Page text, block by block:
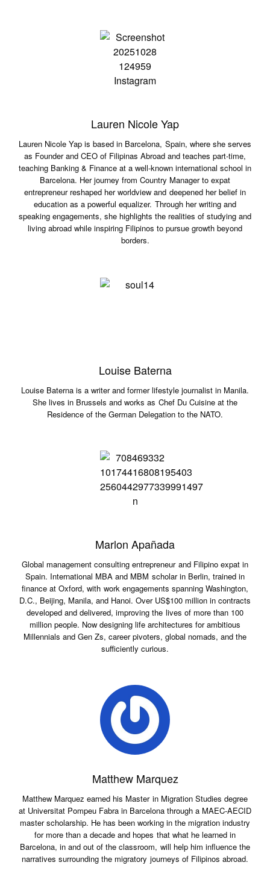
Lauren Nicole Yap
Lauren Nicole Yap is based in Barcelona, Spain, where she serves
as Founder and CEO of Filipinas Abroad and teaches part-time,
teaching Banking & Finance at a well-known international school in
Barcelona. Her journey from Country Manager to expat
entrepreneur reshaped her worldview and deepened her belief in
education as a powerful equalizer. Through her writing and
speaking engagements, she highlights the realities of studying and
living abroad while inspiring Filipinos to pursue growth beyond
borders.
Louise Baterna
Louise Baterna is a writer and former lifestyle journalist in Manila.
She lives in Brussels and works as Chef Du Cuisine at the
Residence of the German Delegation to the NATO.
Marlon Apañada
Global management consulting entrepreneur and Filipino expat in
Spain. International MBA and MBM scholar in Berlin, trained in
finance at Oxford, with work engagements spanning Washington,
D.C., Beijing, Manila, and Hanoi. Over US$100 million in contracts
developed and delivered, improving the lives of more than 100
million people. Now designing life architectures for ambitious
Millennials and Gen Zs, career pivoters, global nomads, and the
sufficiently curious.
Matthew Marquez
Matthew Marquez earned his Master in Migration Studies degree
at Universitat Pompeu Fabra in Barcelona through a MAEC-AECID
master scholarship. He has been working in the migration industry
for more than a decade and hopes that what he learned in
Barcelona, in and out of the classroom, will help him influence the
narratives surrounding the migratory journeys of Filipinos abroad.